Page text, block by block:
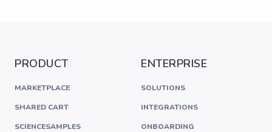
PRODUCT
MARKETPLACE
SHARED CART
SCIENCESAMPLES
ENTERPRISE
SOLUTIONS
INTEGRATIONS
ONBOARDING